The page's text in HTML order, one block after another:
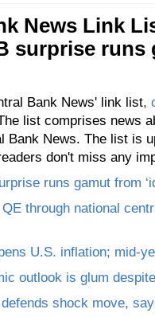
News Link
surprise runs
Bank News' link list,
list comprises news
Bank News. The list is
don't miss any
runs gamut from
QE through national
U.S. inflation; mid-
outlook is glum
defends shock move,